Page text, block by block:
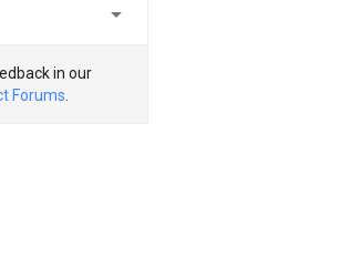

in our
Forums